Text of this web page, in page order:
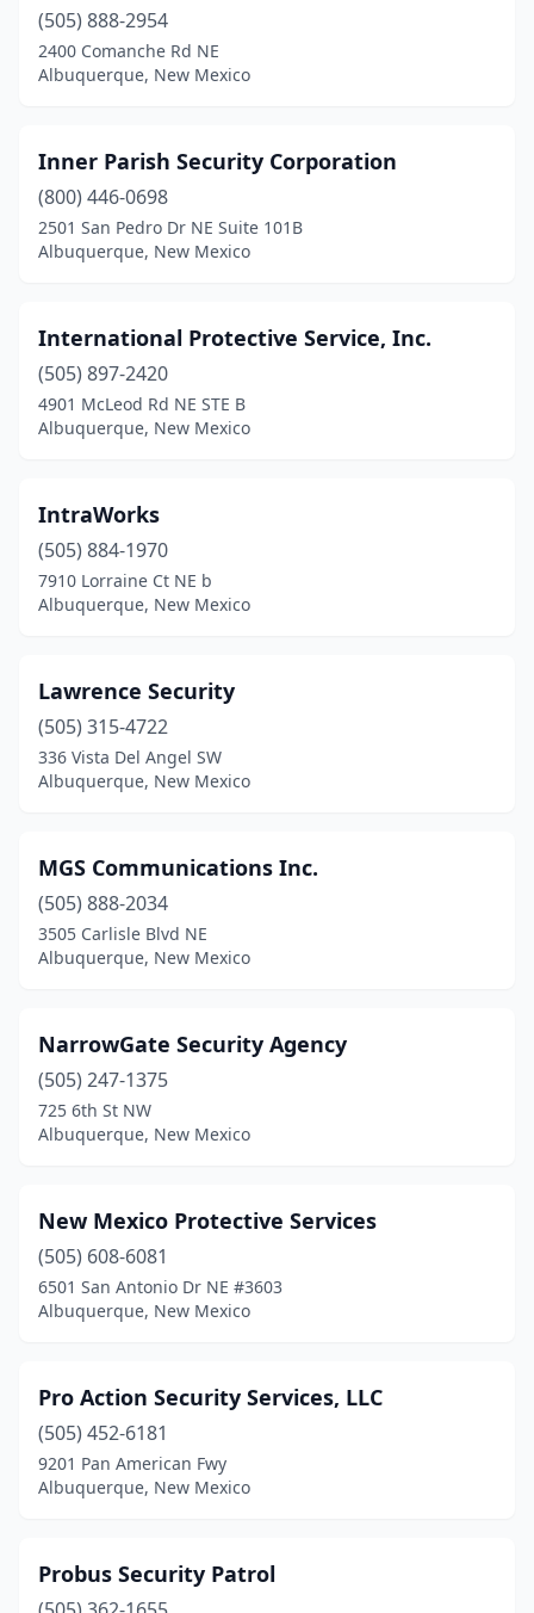
(505) 888-2954
2400 Comanche Rd NE
Albuquerque, New Mexico
Inner Parish Security Corporation
(800) 446-0698
2501 San Pedro Dr NE Suite 101B
Albuquerque, New Mexico
International Protective Service, Inc.
(505) 897-2420
4901 McLeod Rd NE STE B
Albuquerque, New Mexico
IntraWorks
(505) 884-1970
7910 Lorraine Ct NE b
Albuquerque, New Mexico
Lawrence Security
(505) 315-4722
336 Vista Del Angel SW
Albuquerque, New Mexico
MGS Communications Inc.
(505) 888-2034
3505 Carlisle Blvd NE
Albuquerque, New Mexico
NarrowGate Security Agency
(505) 247-1375
725 6th St NW
Albuquerque, New Mexico
New Mexico Protective Services
(505) 608-6081
6501 San Antonio Dr NE #3603
Albuquerque, New Mexico
Pro Action Security Services, LLC
(505) 452-6181
9201 Pan American Fwy
Albuquerque, New Mexico
Probus Security Patrol